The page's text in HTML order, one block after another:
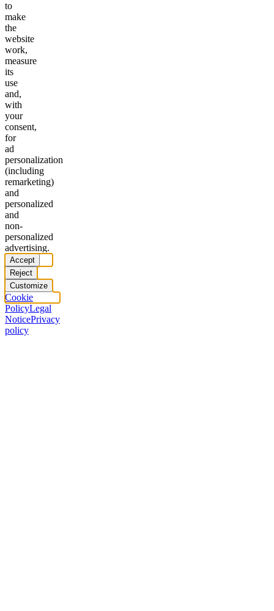
to
make
the
website
work,
measure
its
use
and,
with
your
consent,
for
ad
personalization
(including
remarketing)
and
personalized
and
non-
personalized
advertising.
Accept
Reject
Customize
Cookie
PolicyLegal
NoticePrivacy
policy